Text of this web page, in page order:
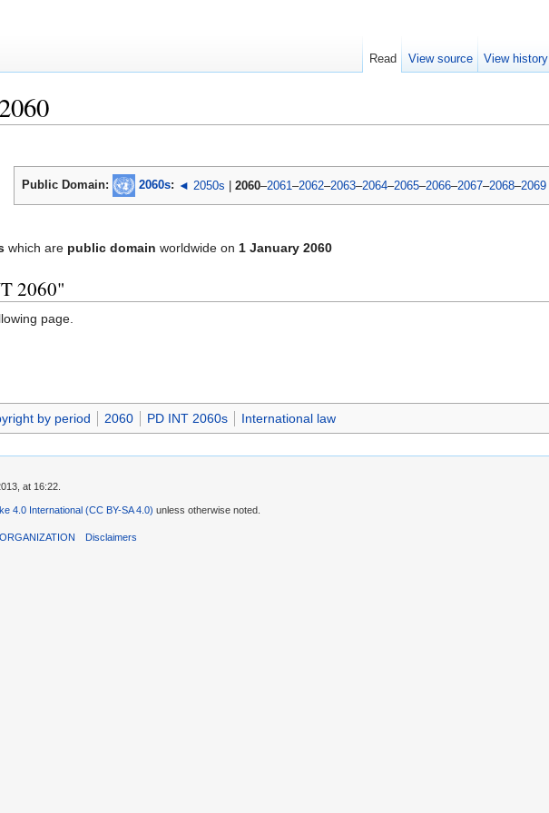
Public Domain: 2060s: ◄ 2050s 2060–2061–2062–2063–2064–2065–2066–2067–2068–2069
which are public domain worldwide on 1 January 2060
2060"
page.
by period 2060 PD INT 2060s International law
Read View source View history
at 16:22.
4.0 International (CC BY-SA 4.0) unless otherwise noted.
Disclaimers